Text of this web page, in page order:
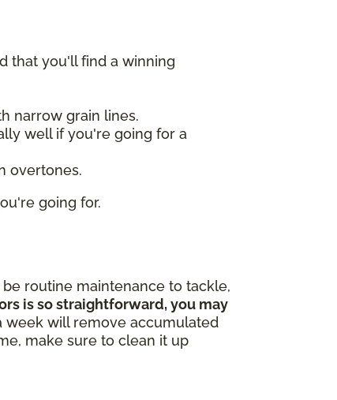
that you'll find a winning
narrow grain lines.
well if you're going for a
overtones.
going for.
routine maintenance to tackle,
is so straightforward, you may
week will remove accumulated
make sure to clean it up